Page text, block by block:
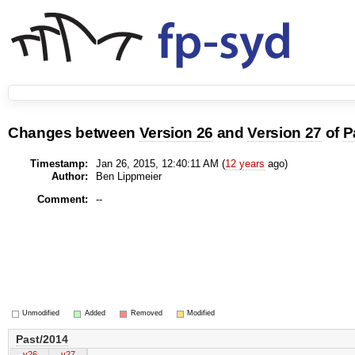
Changes between Version 26 andVersion 27 of
Timestamp: Jan 26, 2015, 12:40:11 AM (12 years ago)
Author:
Ben Lippmeier
Comment:
--
Unmodified Added Removed Modified
Past/2014